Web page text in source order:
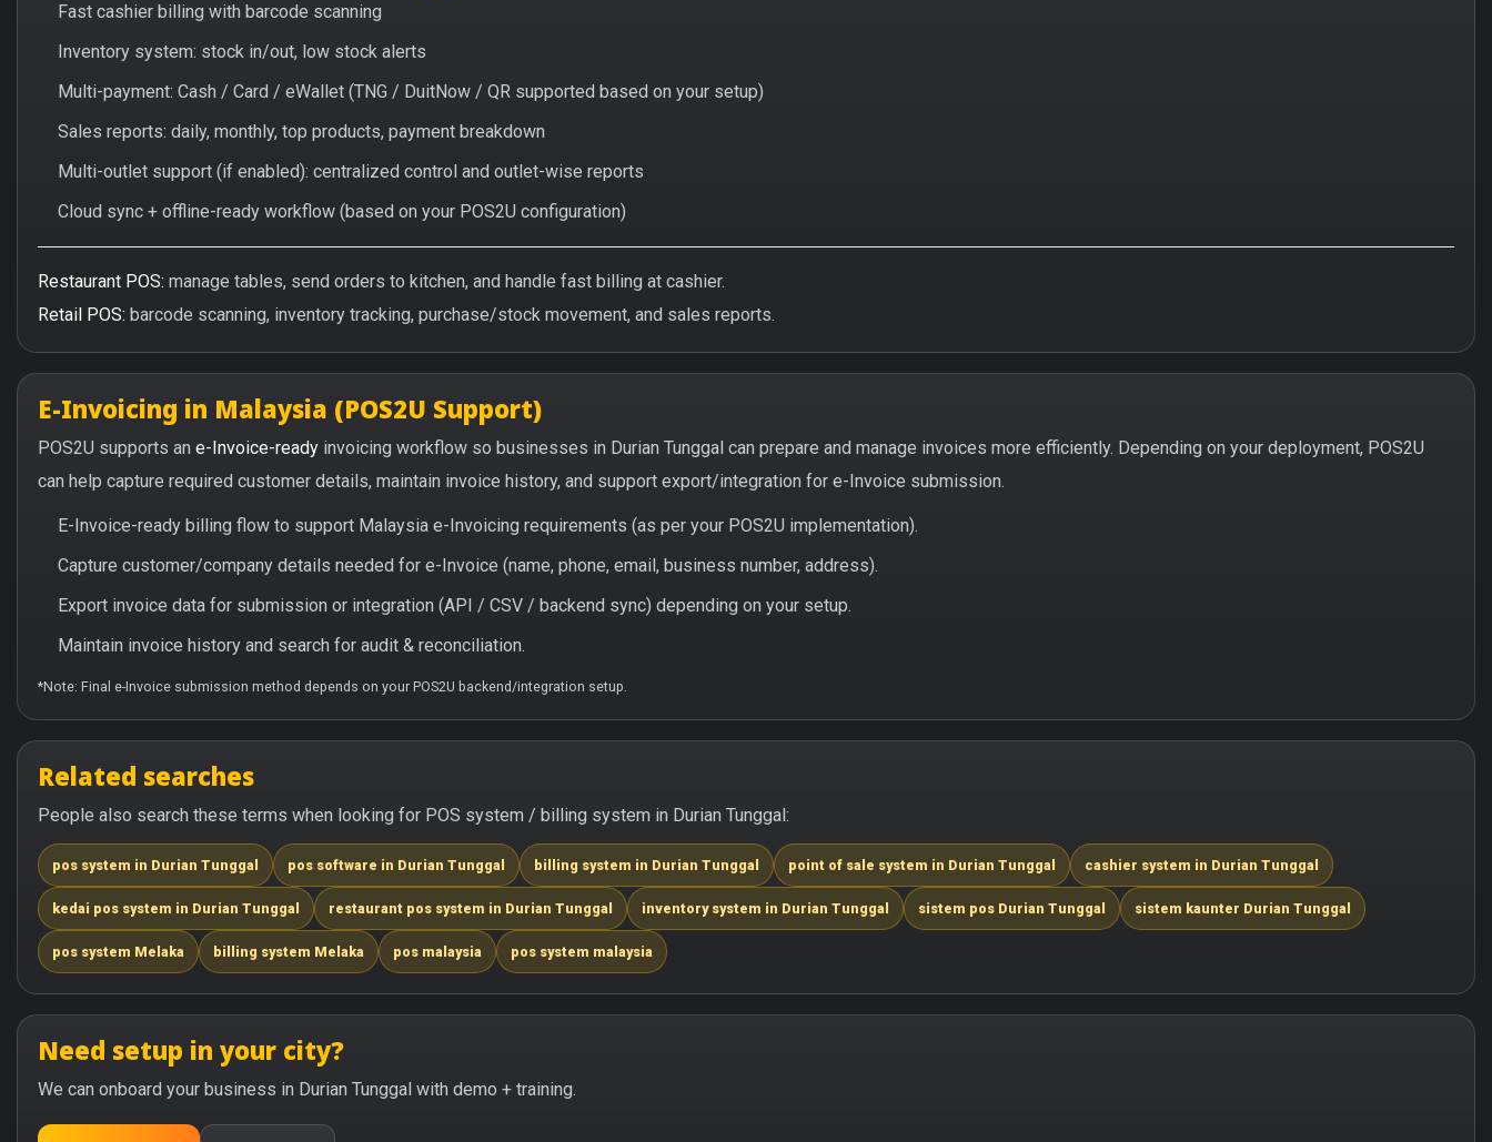
Fast cashier billing with barcode scanning
Inventory system: stock in/out, low stock alerts
Multi-payment: Cash / Card / eWallet (TNG / DuitNow / QR supported based on your setup)
Sales reports: daily, monthly, top products, payment breakdown
Multi-outlet support (if enabled): centralized control and outlet-wise reports
Cloud sync + offline-ready workflow (based on your POS2U configuration)
Restaurant POS: manage tables, send orders to kitchen, and handle fast billing at cashier.
Retail POS: barcode scanning, inventory tracking, purchase/stock movement, and sales reports.
E-Invoicing in Malaysia (POS2U Support)
POS2U supports an e-Invoice-ready invoicing workflow so businesses in Durian Tunggal can prepare and manage invoices more efficiently. Depending on your deployment, POS2U
can help capture required customer details, maintain invoice history, and support export/integration for e-Invoice submission.
E-Invoice-ready billing flow to support Malaysia e-Invoicing requirements (as per your POS2U implementation).
Capture customer/company details needed for e-Invoice (name, phone, email, business number, address).
Export invoice data for submission or integration (API / CSV / backend sync) depending on your setup.
Maintain invoice history and search for audit & reconciliation.
*Note: Final e-Invoice submission method depends on your POS2U backend/integration setup.
Related searches
People also search these terms when looking for POS system / billing system in Durian Tunggal:
pos system in Durian Tunggal pos software in Durian Tunggal billing system in Durian Tunggal point of sale system in Durian Tunggal cashier system in Durian Tunggal
kedai pos system in Durian Tunggal restaurant pos system in Durian Tunggal inventory system in Durian Tunggal sistem pos Durian Tunggal sistem kaunter Durian Tunggal
pos system Melaka billing system Melaka pos malaysia pos system malaysia
Need setup in your city?
We can onboard your business in Durian Tunggal with demo + training.